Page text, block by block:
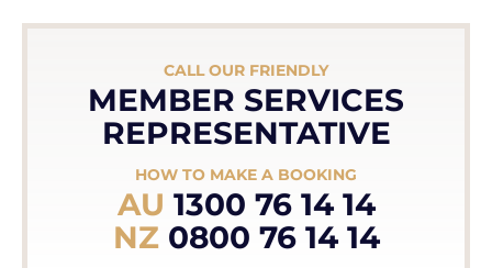
CALL OUR FRIENDLY
MEMBER SERVICES
REPRESENTATIVE
HOW TO MAKE A BOOKING
AU 1300 76 14 14
NZ0800 76 14 14